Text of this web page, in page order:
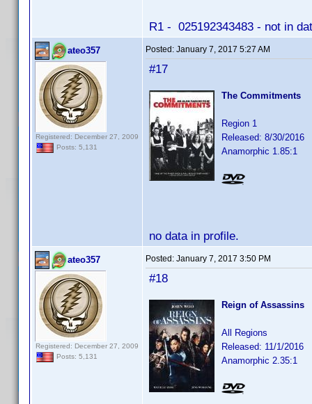
R1 - 025192343483 - not in
ateo357
Registered: December 27, 2009
Posts: 5,131
Posted: January 7, 2017 5:27 AM
#17
The Commitments
Region 1
Released: 8/30/2016
Anamorphic 1.85:1
no data in profile.
ateo357
Registered: December 27, 2009
Posts: 5,131
Posted: January 7, 2017 3:50 PM
#18
Reign of Assassins
All Regions
Released: 11/1/2016
Anamorphic 2.35:1